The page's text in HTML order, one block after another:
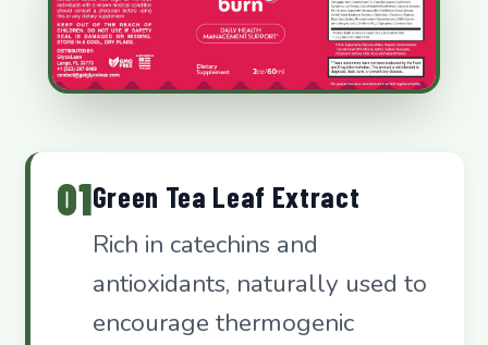
01Green Tea Leaf Extract
Rich in catechins and
antioxidants, naturally used to
encourage thermogenic